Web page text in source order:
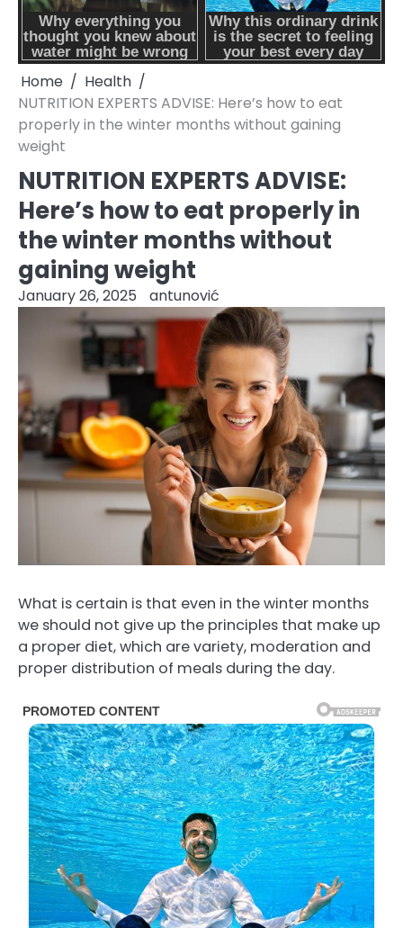
Home
Health
NUTRITION EXPERTS ADVISE: Here’s how to eat
properly in the winter months without gaining
weight
NUTRITION EXPERTS ADVISE:
Here’s how to eat properly in
the winter months without
gaining weight
January 26, 2025 antunović
What is certain is that even in the winter months
we should not give up the principles that make up
a proper diet, which are variety, moderation and
proper distribution of meals during the day.